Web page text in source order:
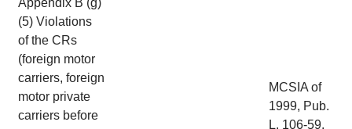
Appendix B (g)
(5) Violations
of the CRs
(foreign motor
carriers, foreign
motor private
carriers before
MCSIA of
1999, Pub.
L. 106-59,